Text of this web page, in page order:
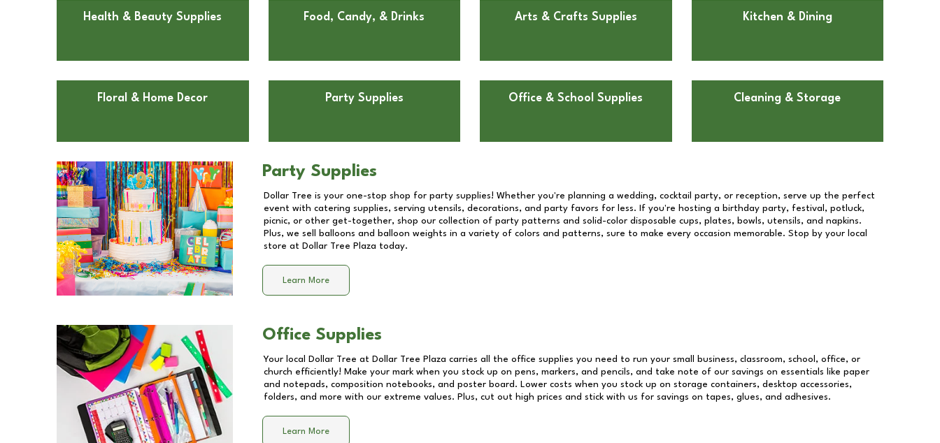
Health & Beauty Supplies Food, Candy, & Drinks Arts & Crafts Supplies Kitchen & Dining
Floral & Home Decor Party Supplies Office & School Supplies Cleaning & Storage
Party Supplies
Dollar Tree is your one-stop shop for party supplies! Whether you're planning a wedding, cocktail party, or reception, serve up the perfect
event with catering supplies, serving utensils, decorations, and party favors for less. If you're hosting a birthday party, festival, potluck,
picnic, or other get-together, shop our collection of party patterns and solid-color disposable cups, plates, bowls, utensils, and napkins.
Plus, we sell balloons and balloon weights in a variety of colors and patterns, sure to make every occasion memorable. Stop by your local
store at Dollar Tree Plaza today.
Learn More
Office Supplies
Your local Dollar Tree at Dollar Tree Plaza carries all the office supplies you need to run your small business, classroom, school, office, or
church efficiently! Make your mark when you stock up on pens, markers, and pencils, and take note of our savings on essentials like paper
and notepads, composition notebooks, and poster board. Lower costs when you stock up on storage containers, desktop accessories,
folders, and more with our extreme values. Plus, cut out high prices and stick with us for savings on tapes, glues, and adhesives.
Learn More